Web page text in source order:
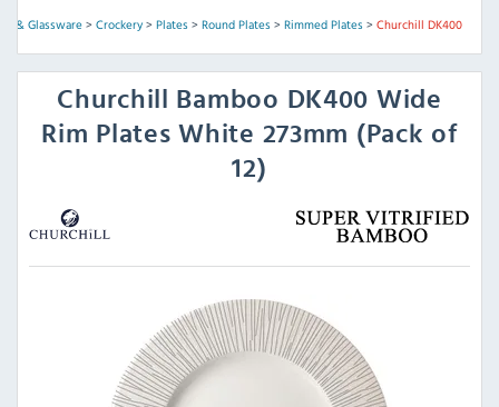
& Glassware> Crockery> Plates> Round Plates> Rimmed Plates> Churchill DK400
Churchill
Bamboo DK400 Wide
Rim Plates White 273mm (Pack of
12)